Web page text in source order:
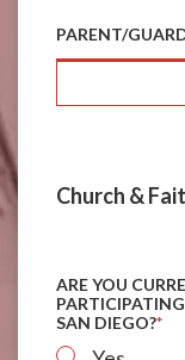
PARENT/
Church &
ARE YOU
SAN DIEGO?*